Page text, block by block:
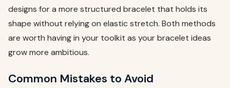
designs for a more structured bracelet that holds its
shape without relying on elastic stretch. Both methods
are worth having in your toolkit as your bracelet ideas
grow more ambitious.
Common Mistakes to Avoid